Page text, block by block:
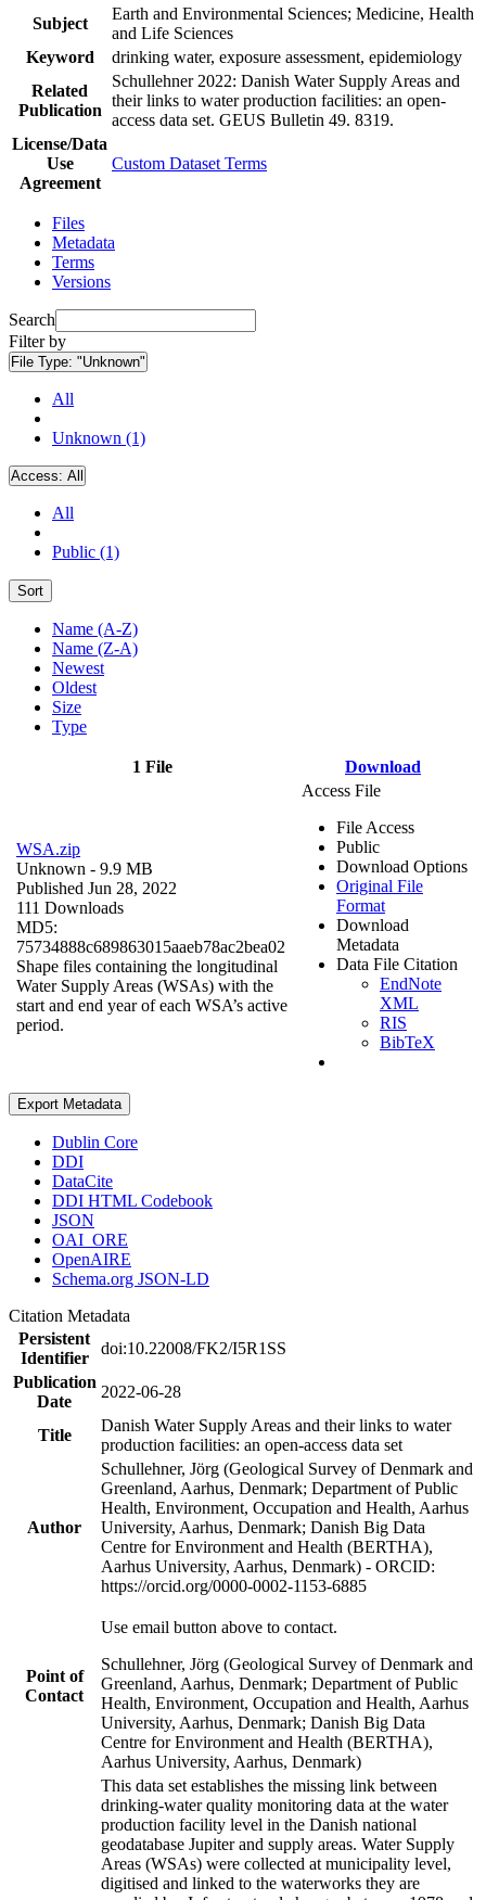
Subject
Earth and Environmental Sciences; Medicine, Health
and Life Sciences
Keyword
drinking water, exposure assessment, epidemiology
Related
Publication
Schullehner 2022: Danish Water Supply Areas and
their links to water production facilities: an open-
access data set. GEUS Bulletin 49. 8319.
License/Data
Use
Agreement
Custom Dataset Terms
Files
Metadata
Terms
Versions
Search
Filter by
File Type: "Unknown"
All
Unknown (1)
Access: All
All
Public (1)
Sort
Name (A-Z)
Name (Z-A)
Newest
Oldest
Size
Type
1 File Download
WSA.zip
Unknown - 9.9 MB
Published Jun 28, 2022
111 Downloads
MD5:
75734888c689863015aaeb78ac2bea02
Shape files containing the longitudinal
Water Supply Areas (WSAs) with the
start and end year of each WSA’s active
period.
Access File
File Access
Public
Download Options
Original File
Format
Download
Metadata
Data File Citation
EndNote
XML
RIS
BibTeX
Export Metadata
Dublin Core
DDI
DataCite
DDI HTML Codebook
JSON
OAI_ORE
OpenAIRE
Schema.org JSON-LD
Citation Metadata
Persistent
Identifier
doi:10.22008/FK2/I5R1SS
Publication
Date
2022-06-28
Title
Danish Water Supply Areas and their links to water
production facilities: an open-access data set
Author
Schullehner, Jörg (Geological Survey of Denmark and
Greenland, Aarhus, Denmark; Department of Public
Health, Environment, Occupation and Health, Aarhus
University, Aarhus, Denmark; Danish Big Data
Centre for Environment and Health (BERTHA),
Aarhus University, Aarhus, Denmark) - ORCID:
https://orcid.org/0000-0002-1153-6885
Point of
Contact
Use email button above to contact.
Schullehner, Jörg (Geological Survey of Denmark and
Greenland, Aarhus, Denmark; Department of Public
Health, Environment, Occupation and Health, Aarhus
University, Aarhus, Denmark; Danish Big Data
Centre for Environment and Health (BERTHA),
Aarhus University, Aarhus, Denmark)
This data set establishes the missing link between
drinking-water quality monitoring data at the water
production facility level in the Danish national
geodatabase Jupiter and supply areas. Water Supply
Areas (WSAs) were collected at municipality level,
digitised and linked to the waterworks they are